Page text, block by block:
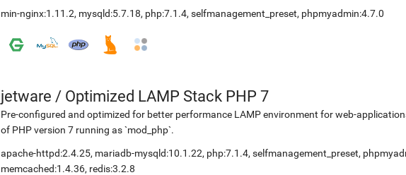
min-nginx:1.11.2, mysqld:5.7.18, php:7.1.4, selfmanagement_preset, phpmyadmin:4.7.0
jetware / Optimized LAMP Stack PHP 7
Pre-configured and optimized for better performance LAMP environment for web-
of PHP version 7 running as `mod_php`.
apache-httpd:2.4.25, mariadb-mysqld:10.1.22, php:7.1.4, selfmanagement_preset,
memcached:1.4.36, redis:3.2.8